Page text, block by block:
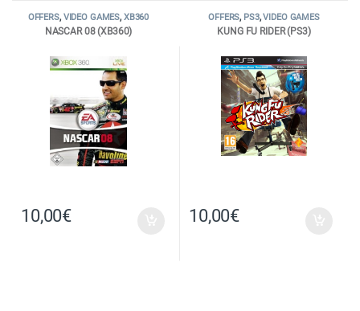
OFFERS, VIDEO GAMES, XB360
NASCAR 08 (XB360)
10,00€
OFFERS, PS3,VIDEO GAMES
KUNG FU RIDER (PS3)
10,00€